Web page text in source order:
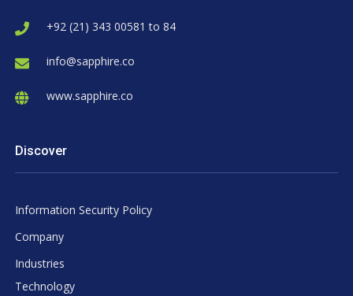
+92 (21) 343 00581 to 84
info@sapphire.co
www.sapphire.co
Discover
Information Security Policy
Company
Industries
Technology